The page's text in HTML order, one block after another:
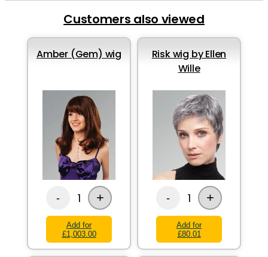
Customers also viewed
Amber (Gem) wig
- 1 +
Add for
£1,003.00
Risk wig by Ellen
Wille
- 1 +
Add for
£80.01